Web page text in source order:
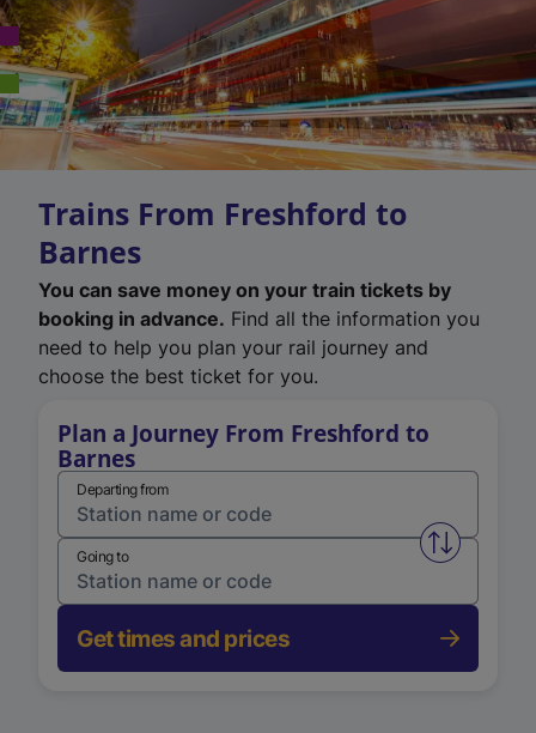
Trains From Freshford to
Barnes
You can save money on your train tickets by
booking in advance. Find all the information you
need to help you plan your rail journey and
choose the best ticket for you.
Plan a Journey From Freshford to
Barnes
Departing from
Swap
Going to
Get times and prices